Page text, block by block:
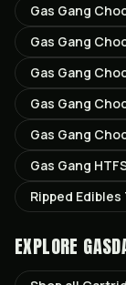
Gas Gang
Gas Gang
Gas Gang
Gas Gang
Gas Gang
Gas Gang
Ripped
EXPLORE